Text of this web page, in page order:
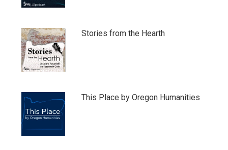
Stories from the Hearth
This Place by Oregon Humanities